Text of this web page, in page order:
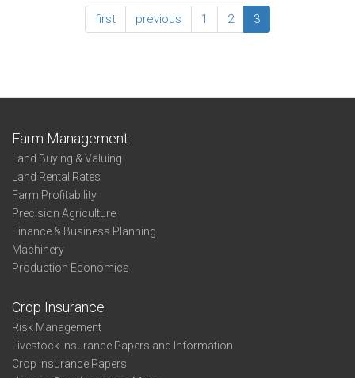
Executive
Summary
first previous 1 2 3
Farm Management
Land Buying & Valuing
Land Rental Rates
Farm Profitability
Precision Agriculture
Finance & Business Planning
Machinery
Production Economics
Crop Insurance
Risk Management
Livestock Insurance Papers and Information
Crop Insurance Papers